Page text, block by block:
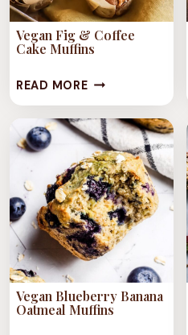
Vegan Fig & Coffee
Cake Muffins
READ MOREVEGAN
FIG
COFFEE
CAKE
MUFFINS
Vegan Blueberry Banana
Oatmeal Muffins